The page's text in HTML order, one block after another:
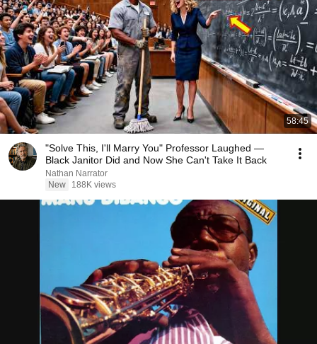
58:45
"Solve This, I'll Marry You" Professor Laughed —
Black Janitor Did and Now She Can't Take It Back
Nathan Narrator
New
188K views